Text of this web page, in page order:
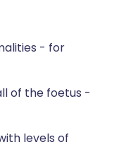
- for
of the foetus -
levels of